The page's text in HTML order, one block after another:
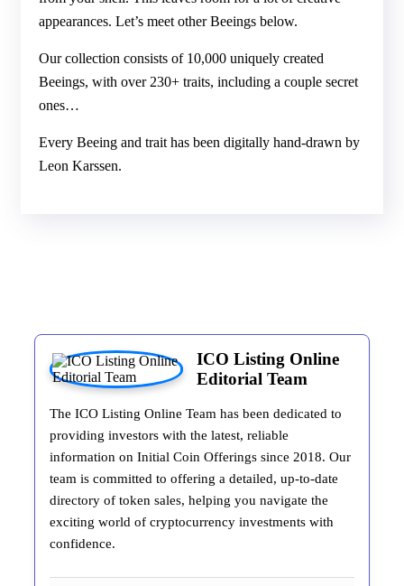
appearances. Let’s meet other Beeings below.
Our collection consists of 10,000 uniquely created
Beeings, with over 230+ traits, including a couple secret
ones…
Every Beeing and trait has been digitally hand-drawn by
Leon Karssen.
ICO Listing Online
Editorial Team
The ICO Listing Online Team has been dedicated to
providing investors with the latest, reliable
information on Initial Coin Offerings since 2018. Our
team is committed to offering a detailed, up-to-date
directory of token sales, helping you navigate the
exciting world of cryptocurrency investments with
confidence.